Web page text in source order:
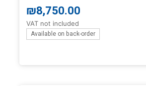
₪8,750.00
VAT not included
Available on back-order